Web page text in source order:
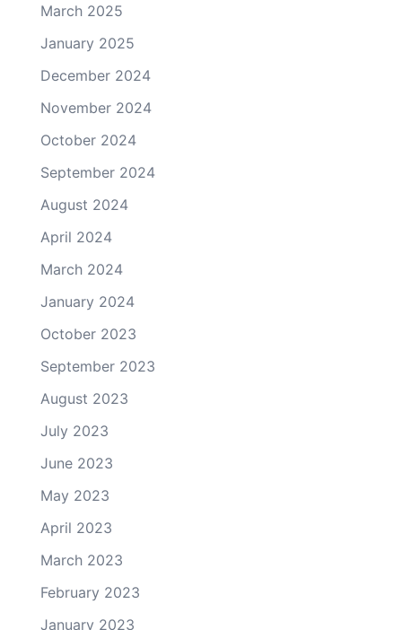
March 2025
January 2025
December 2024
November 2024
October 2024
September 2024
August 2024
April 2024
March 2024
January 2024
October 2023
September 2023
August 2023
July 2023
June 2023
May 2023
April 2023
March 2023
February 2023
January 2023